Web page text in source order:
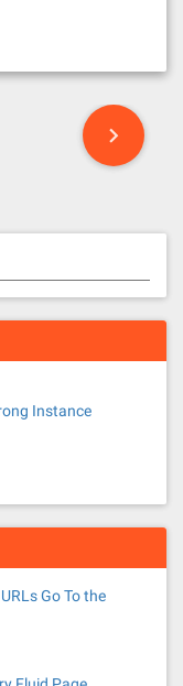
Instance
Go To the